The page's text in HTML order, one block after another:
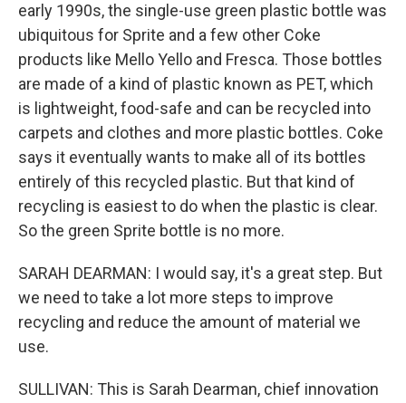
early 1990s, the single-use green plastic bottle was
ubiquitous for Sprite and a few other Coke
products like Mello Yello and Fresca. Those bottles
are made of a kind of plastic known as PET, which
is lightweight, food-safe and can be recycled into
carpets and clothes and more plastic bottles. Coke
says it eventually wants to make all of its bottles
entirely of this recycled plastic. But that kind of
recycling is easiest to do when the plastic is clear.
So the green Sprite bottle is no more.
SARAH DEARMAN: I would say, it's a great step. But
we need to take a lot more steps to improve
recycling and reduce the amount of material we
use.
SULLIVAN: This is Sarah Dearman, chief innovation